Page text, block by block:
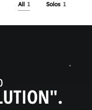
All 1 Solos 1